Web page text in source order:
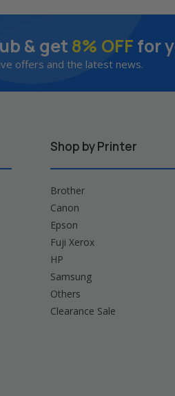
& get 8% OFF for
offers and the latest news.
Shop by Printer
Brother
Canon
Epson
Fuji Xerox
HP
Samsung
Others
Clearance Sale